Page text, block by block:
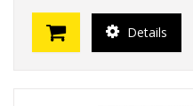
Details